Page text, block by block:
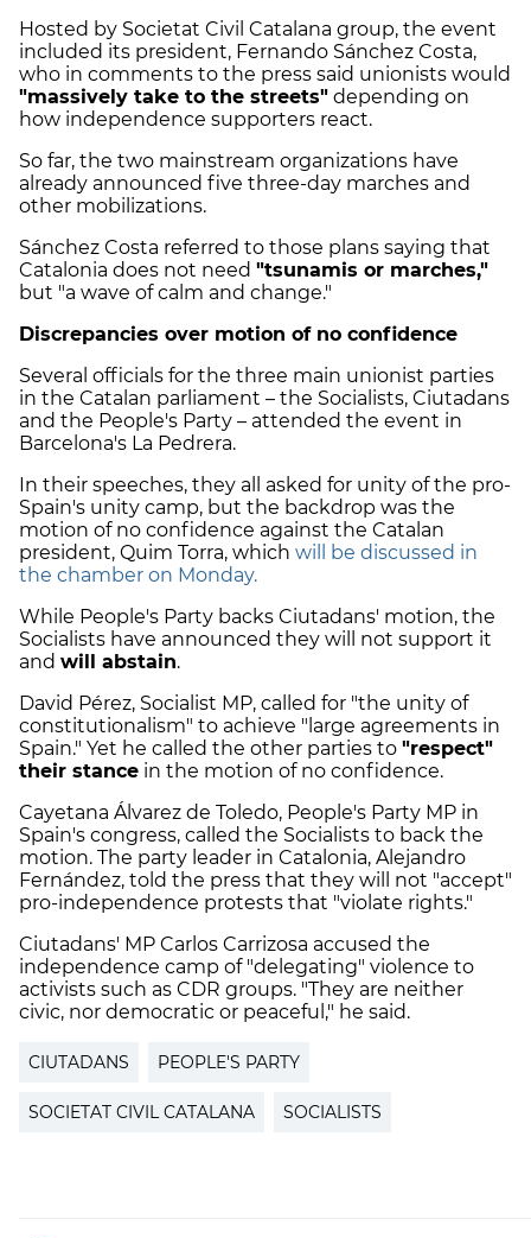
Hosted by Societat Civil Catalana group, the event
included its president, Fernando Sánchez Costa,
who in comments to the press said unionists would
"massively take to the streets" depending on
how independence supporters react.
So far, the two mainstream organizations have
already announced five three-day marches and
other mobilizations.
Sánchez Costa referred to those plans saying that
Catalonia does not need "tsunamis or marches,"
but "a wave of calm and change."
Discrepancies over motion of no confidence
Several officials for the three main unionist parties
in the Catalan parliament – the Socialists, Ciutadans
and the People's Party – attended the event in
Barcelona's La Pedrera.
In their speeches, they all asked for unity of the pro-
Spain's unity camp, but the backdrop was the
motion of no confidence against the Catalan
president, Quim Torra, which will be discussed in
the chamber on Monday.
While People's Party backs Ciutadans' motion, the
Socialists have announced they will not support it
and will abstain.
David Pérez, Socialist MP, called for "the unity of
constitutionalism" to achieve "large agreements in
Spain." Yet he called the other parties to "respect"
their stance in the motion of no confidence.
Cayetana Álvarez de Toledo, People's Party MP in
Spain's congress, called the Socialists to back the
motion. The party leader in Catalonia, Alejandro
Fernández, told the press that they will not "accept"
pro-independence protests that "violate rights."
Ciutadans' MP Carlos Carrizosa accused the
independence camp of "delegating" violence to
activists such as CDR groups. "They are neither
civic, nor democratic or peaceful," he said.
CIUTADANS PEOPLE'S PARTY
SOCIETAT CIVIL CATALANA SOCIALISTS